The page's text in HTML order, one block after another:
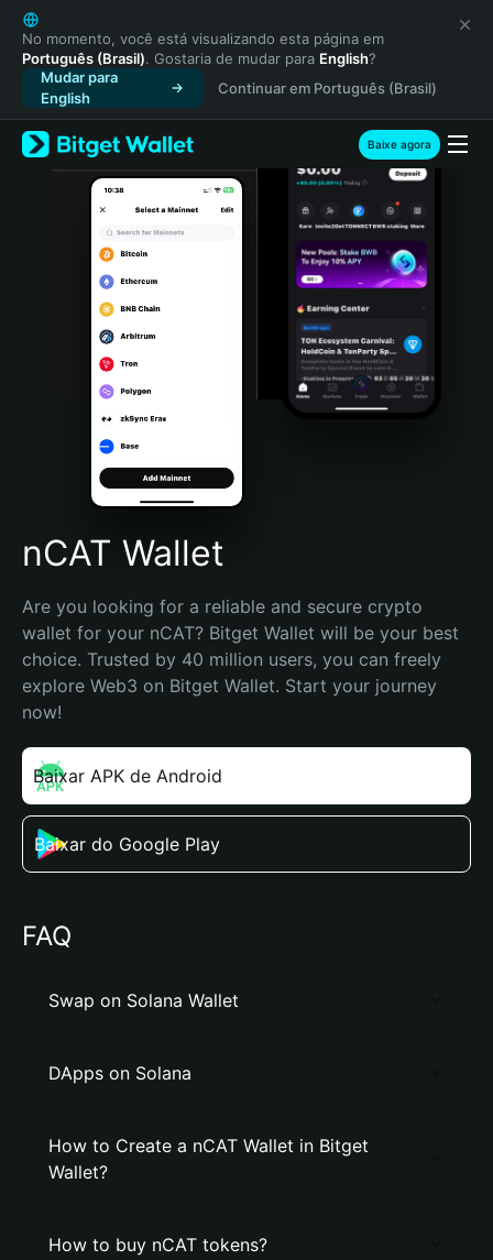
English
日本語
Tiếng Việt
Русский
Español (Latinoamérica)
Türkçe
Italiano
Português (Portugal)
Bahasa Indonesia
Português (Brasil)
Español (Argentina)
No momento, você está visualizando esta página em
Português (Brasil). Gostaria de mudar para English?
Mudar para
English
Continuar em Português (Brasil)
Baixe agora
nCAT Wallet
Are you looking for a reliable and secure crypto
wallet for your nCAT? Bitget Wallet will be your best
choice. Trusted by 40 million users, you can freely
explore Web3 on Bitget Wallet. Start your journey
now!
Baixar APK de Android
Baixar do Google Play
FAQ
Swap on Solana Wallet
DApps on Solana
How to Create a nCAT Wallet in Bitget
Wallet?
How to buy nCAT tokens?